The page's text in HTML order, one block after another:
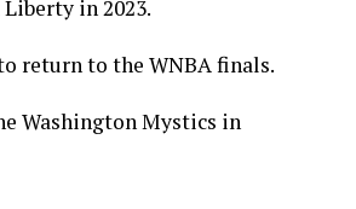
in 2023.
return to the WNBA finals.
Washington Mystics in